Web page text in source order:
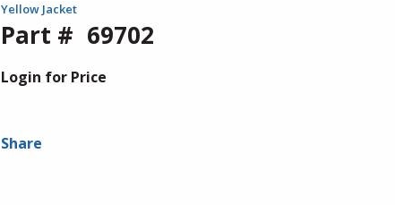
Yellow Jacket
Part # 69702
Login for Price
Share